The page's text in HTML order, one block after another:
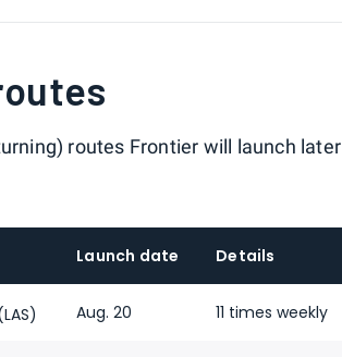
routes Frontier will launch later
Launch date Details
Aug. 20 11 times weekly